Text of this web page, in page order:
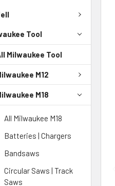
Tool
Milwaukee Tool
M12
M18
All Milwaukee M18
Batteries | Chargers
Bandsaws
Circular Saws | Track
Saws